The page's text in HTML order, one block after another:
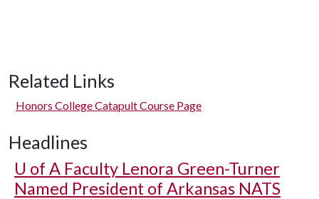
Related Links
Honors College Catapult Course Page
Headlines
U of A Faculty Lenora Green-Turner
Named President of Arkansas NATS